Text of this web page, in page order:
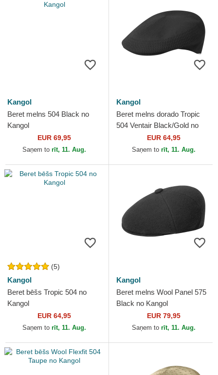
Kangol
Beret melns 504 Black no
Kangol
EUR 69,95
Saņem to rīt, 11. Aug.
Kangol
Beret melns dorado Tropic
504 Ventair Black/Gold no
EUR 64,95
Saņem to rīt, 11. Aug.
(5)
Kangol
Beret bēšs Tropic 504 no
Kangol
EUR 64,95
Saņem to rīt, 11. Aug.
Kangol
Beret melns Wool Panel 575
Black no Kangol
EUR 79,95
Saņem to rīt, 11. Aug.